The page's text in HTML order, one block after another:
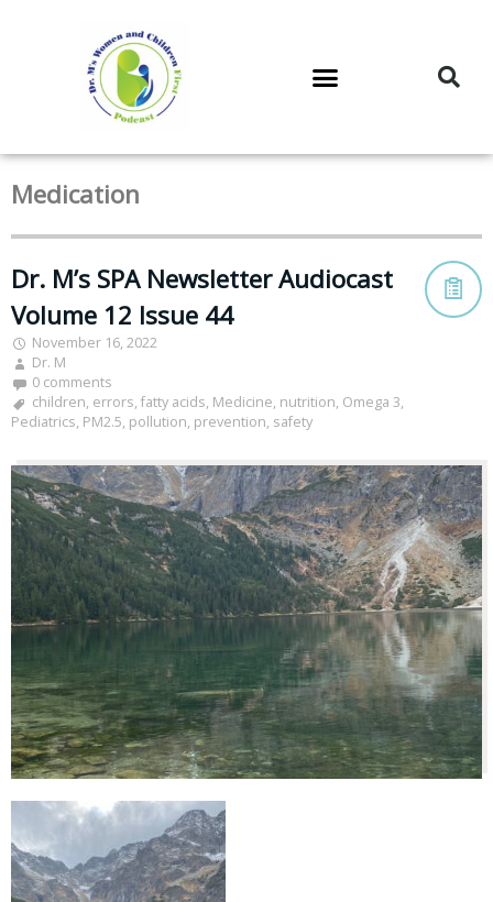
Medication
Dr. M’s SPA Newsletter Audiocast
Volume 12 Issue 44
November 16, 2022
Dr. M
0 comments
children, errors, fatty acids, Medicine, nutrition, Omega 3,
Pediatrics, PM2.5, pollution, prevention, safety